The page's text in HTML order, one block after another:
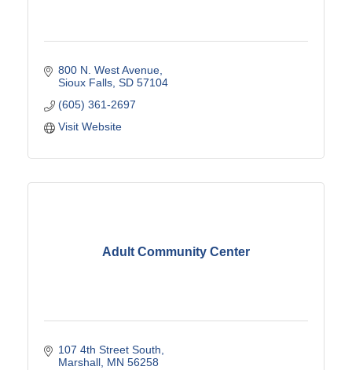
800 N. West Avenue
Sioux Falls SD 57104
(605) 361-2697
Visit Website
Adult Community Center
107 4th Street South
Marshall MN 56258